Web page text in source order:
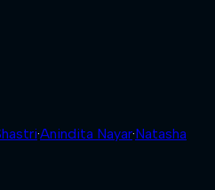
·Anindita Nayar·Natasha